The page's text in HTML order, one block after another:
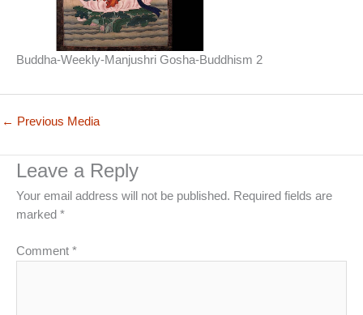
Buddha-Weekly-Manjushri Gosha-Buddhism 2
← Previous Media
Leave a Reply
Your email address will not be published. Required fields are
marked *
Comment *